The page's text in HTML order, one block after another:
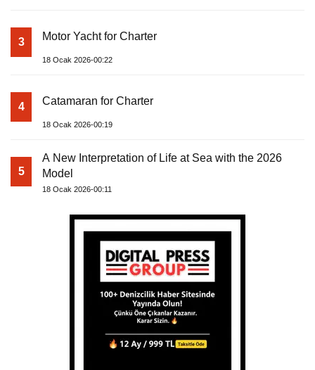
3 Motor Yacht for Charter
18 Ocak 2026-00:22
4 Catamaran for Charter
18 Ocak 2026-00:19
5
A New Interpretation of Life at Sea with the 2026
Model
18 Ocak 2026-00:11